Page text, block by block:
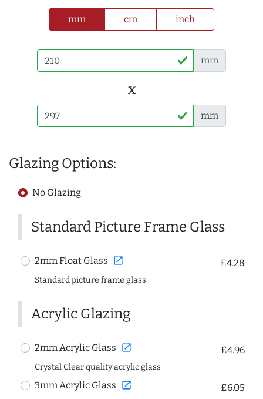
mm cm inch
mm
x
mm
Glazing Options:
No Glazing
Standard Picture Frame Glass
2mm Float Glass open_in_new £4.28
Standard picture frame glass
Acrylic Glazing
2mm Acrylic Glass open_in_new £4.96
Crystal Clear quality acrylic glass
3mm Acrylic Glass open_in_new £6.05